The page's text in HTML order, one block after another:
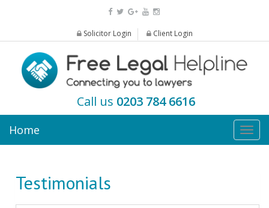
Solicitor Login Client Login
Call us 0203 784 6616
Home
Testimonials